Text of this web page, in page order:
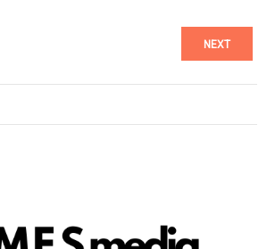
NEXT